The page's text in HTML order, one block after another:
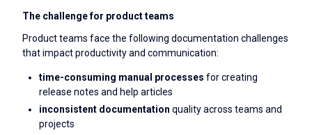
The challenge for product teams
Product teams face the following documentation challenges
that impact productivity and communication:
time-consuming manual processes for creating
release notes and help articles
inconsistent documentation quality across teams and
projects